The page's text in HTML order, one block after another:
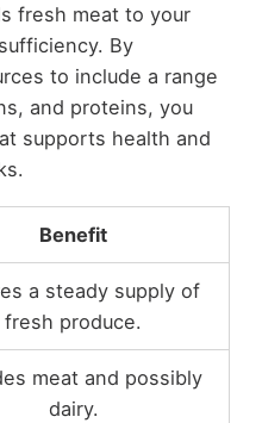
fresh meat to your
By
to include a range
and proteins, you
supports health and
Benefit
a steady supply of
fresh produce.
meat and possibly
dairy.